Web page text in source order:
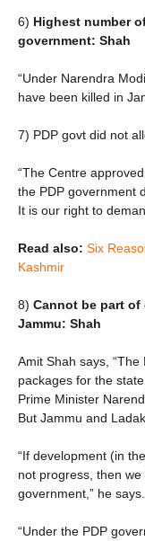
6) Highest number
government: Shah
“Under Narendra
have been killed in
7) PDP govt did not
“The Centre
the PDP government
It is our right to
Read also: Six
Kashmir
8) Cannot be part
Jammu: Shah
Amit Shah says,
packages for the
Prime Minister
But Jammu and
“If development (in
not progress, then
government,” he says.
“Under the PDP